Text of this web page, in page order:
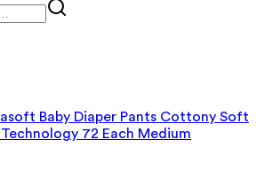
Baby Diaper Pants Cottony Soft
72 Each Medium